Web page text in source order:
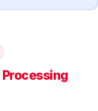
Processing